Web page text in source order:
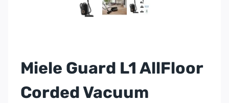
Miele Guard L1 AllFloor
Corded Vacuum